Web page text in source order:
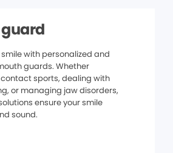
with personalized and
guards. Whether
sports, dealing with
or managing jaw disorders,
ensure your smile
sound.